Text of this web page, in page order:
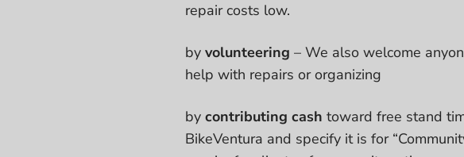
repair costs low.
by volunteering – We also welcome
help with repairs or organizing
by contributing cash toward free stand
BikeVentura and specify it is for